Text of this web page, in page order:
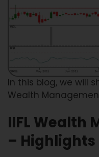
In this blog, we will
Wealth
IIFL Wealth
– Highlights